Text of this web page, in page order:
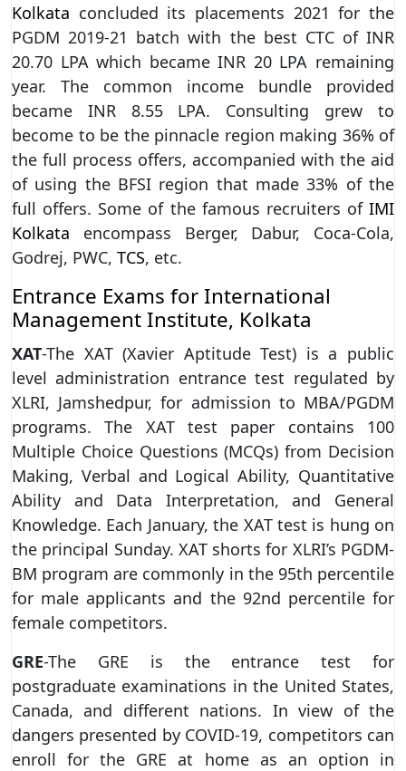
Kolkata concluded its placements 2021 for the
PGDM 2019-21 batch with the best CTC of INR
20.70 LPA which became INR 20 LPA remaining
year. The common income bundle provided
became INR 8.55 LPA. Consulting grew to
become to be the pinnacle region making 36% of
the full process offers, accompanied with the aid
of using the BFSI region that made 33% of the
full offers. Some of the famous recruiters of IMI
Kolkata encompass Berger, Dabur, Coca-Cola,
Godrej, PWC, TCS, etc.
Entrance Exams for International
Management Institute, Kolkata
XAT-The XAT (Xavier Aptitude Test) is a public
level administration entrance test regulated by
XLRI, Jamshedpur, for admission to MBA/PGDM
programs. The XAT test paper contains 100
Multiple Choice Questions (MCQs) from Decision
Making, Verbal and Logical Ability, Quantitative
Ability and Data Interpretation, and General
Knowledge. Each January, the XAT test is hung on
the principal Sunday. XAT shorts for XLRI’s PGDM-
BM program are commonly in the 95th percentile
for male applicants and the 92nd percentile for
female competitors.
GRE-The GRE is the entrance test for
postgraduate examinations in the United States,
Canada, and different nations. In view of the
dangers presented by COVID-19, competitors can
enroll for the GRE at home as an option in